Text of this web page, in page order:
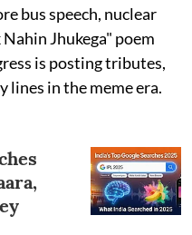
bus speech, nuclear
Jhukega" poem
is posting tributes,
lines in the meme era.